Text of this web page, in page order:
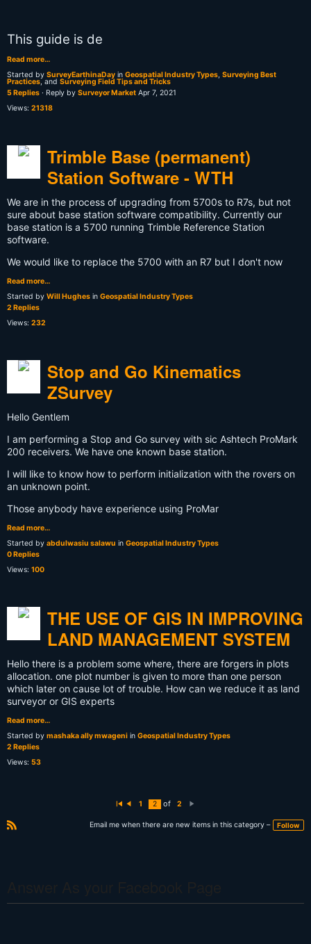
This guide is de
Read more…
Started by SurveyEarthinaDay in Geospatial Industry Types, Surveying Best
Practices, and Surveying Field Tips and Tricks
5 Replies · Reply by Surveyor Market Apr 7, 2021
Views: 21318
Trimble Base (permanent)
Station Software - WTH
We are in the process of upgrading from 5700s to R7s, but not
sure about base station software compatibility. Currently our
base station is a 5700 running Trimble Reference Station
software.
We would like to replace the 5700 with an R7 but I don't now
Read more…
Started by Will Hughes in Geospatial Industry Types
2 Replies
Views: 232
Stop and Go Kinematics
ZSurvey
Hello Gentlem
I am performing a Stop and Go survey with sic Ashtech ProMark
200 receivers. We have one known base station.
I will like to know how to perform initialization with the rovers on
an unknown point.
Those anybody have experience using ProMar
Read more…
Started by abdulwasiu salawu in Geospatial Industry Types
0 Replies
Views: 100
THE USE OF GIS IN IMPROVING
LAND MANAGEMENT SYSTEM
Hello there is a problem some where, there are forgers in plots
allocation. one plot number is given to more than one person
which later on cause lot of trouble. How can we reduce it as land
surveyor or GIS experts
Read more…
Started by mashaka ally mwageni in Geospatial Industry Types
2 Replies
Views: 53
Fi
t e
1 2 of 2
xt
Email me when there are new items in this category – Follow